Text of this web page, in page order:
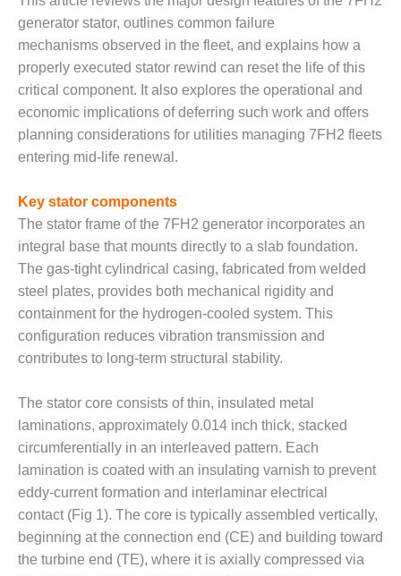
ENVIRONMENTAL
STEWARDSHIP
– FARIBAULT
ENERGY PARK
ENVIRONMENTAL
STEWARDSHIP
– JASPER
GENERATING
ENVIRONMENTAL
STEWARDSHIP
– LINCOLN
GENERATING
FACILITY
MANAGEMENT
– ARLINGTON
VALLEY ENERGY
FACILITY
MANAGEMENT
– ARROW
CANYON
COMPLEX
MANAGEMENT
– IMPROVE
PLANT
generator stator, outlines common failure
mechanisms observed in the fleet, and explains how a
properly executed stator rewind can reset the life of this
critical component. It also explores the operational and
economic implications of deferring such work and offers
planning considerations for utilities managing 7FH2 fleets
entering mid-life renewal.
Key stator components
The stator frame of the 7FH2 generator incorporates an
integral base that mounts directly to a slab foundation.
The gas-tight cylindrical casing, fabricated from welded
steel plates, provides both mechanical rigidity and
containment for the hydrogen-cooled system. This
configuration reduces vibration transmission and
contributes to long-term structural stability.
The stator core consists of thin, insulated metal
laminations, approximately 0.014 inch thick, stacked
circumferentially in an interleaved pattern. Each
lamination is coated with an insulating varnish to prevent
eddy-current formation and interlaminar electrical
contact (Fig 1). The core is typically assembled vertically,
beginning at the connection end (CE) and building toward
the turbine end (TE), where it is axially compressed via